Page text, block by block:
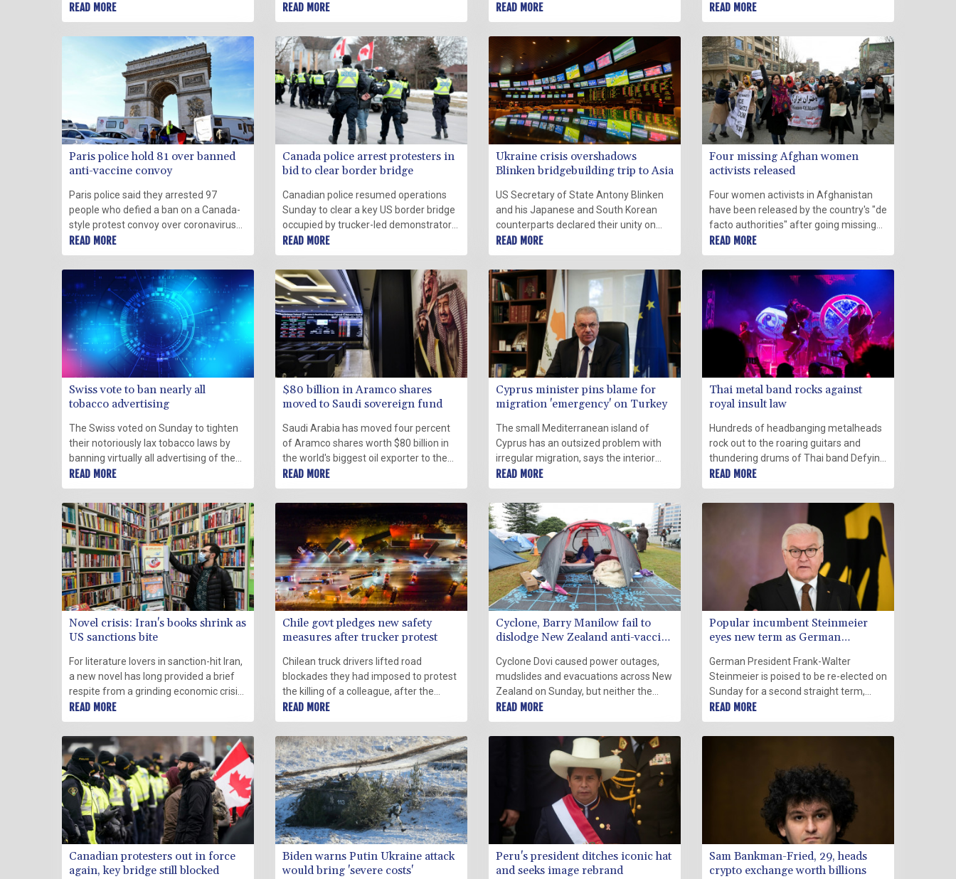
Chancellor Olaf Scholz prepared to visit
both countries in a bid to head off a
crisis that Berlin said had reached a
READ MORE
greater clarity to Berlin's position on the
crisis which has been criticised as too
lenient towards Moscow.
READ MORE
Sunday, during a visit by a controversial
far-right Jewish lawmaker that
inflamed tensions.
READ MORE
northern France, on Sunday en route to
Brussels, where officials have already
banned a demonstration called for
Monday.
READ MORE
Paris police hold 81 over banned
anti-vaccine convoy
Paris police said they arrested 97
people who defied a ban on a Canada-
style protest convoy over coronavirus
regulations to try block traffic in the
capital, with 81 still in custody Sunday.
READ MORE
Canada police arrest protesters in
bid to clear border bridge
Canadian police resumed operations
Sunday to clear a key US border bridge
occupied by trucker-led demonstrators
angry over Covid-19 restrictions, as
authorities began making arrests in
their bid to quell a movement that has
also paralyzed downtown Ottawa.
READ MORE
Ukraine crisis overshadows
Blinken bridgebuilding trip to Asia
US Secretary of State Antony Blinken
and his Japanese and South Korean
counterparts declared their unity on
confronting security threats in the Asia-
Pacific Saturday, even as Washington
was intensely occupied by the
possibility of war in Eastern Europe.
READ MORE
Four missing Afghan women
activists released
Four women activists in Afghanistan
have been released by the country's "de
facto authorities" after going missing
weeks ago, the United Nations said
Sunday.
READ MORE
Swiss vote to ban nearly all
tobacco advertising
The Swiss voted on Sunday to tighten
their notoriously lax tobacco laws by
banning virtually all advertising of the
hazardous products, partial results
showed.
READ MORE
$80 billion in Aramco shares
moved to Saudi sovereign fund
Saudi Arabia has moved four percent
of Aramco shares worth $80 billion in
the world's biggest oil exporter to the
kingdom's sovereign wealth fund,
authorities said on Sunday.
READ MORE
Cyprus minister pins blame for
migration 'emergency' on Turkey
The small Mediterranean island of
Cyprus has an outsized problem with
irregular migration, says the interior
minister of the EU member state
located closest to the Middle East.
READ MORE
Thai metal band rocks against
royal insult law
Hundreds of headbanging metalheads
rock out to the roaring guitars and
thundering drums of Thai band Defying
Decay, chanting along to their latest
politically charged tune.
READ MORE
Novel crisis: Iran's books shrink as
US sanctions bite
For literature lovers in sanction-hit Iran,
a new novel has long provided a brief
respite from a grinding economic crisis
triggered by international pressure
imposed over Tehran's contested
nuclear programme.
READ MORE
Chile govt pledges new safety
measures after trucker protest
Chilean truck drivers lifted road
blockades they had imposed to protest
the killing of a colleague, after the
government pledged new safety
measures on Saturday.
READ MORE
Cyclone, Barry Manilow fail to
dislodge New Zealand anti-vaccine
Cyclone Dovi caused power outages,
mudslides and evacuations across New
Zealand on Sunday, but neither the
storm nor the music of Barry Manilow
could dislodge anti-vaccine protesters
camped outside parliament.
READ MORE
Popular incumbent Steinmeier
eyes new term as German
German President Frank-Walter
Steinmeier is poised to be re-elected on
Sunday for a second straight term,
after gaining a reputation as a tireless
defender of democratic values at a
time when resurging far-right
pandemic were putting them to the
READ MORE
Canadian protesters out in force
again, key bridge still blocked
Biden warns Putin Ukraine attack
would bring 'severe costs'
Peru's president ditches iconic hat
and seeks image rebrand
Sam Bankman-Fried, 29, heads
crypto exchange worth billions